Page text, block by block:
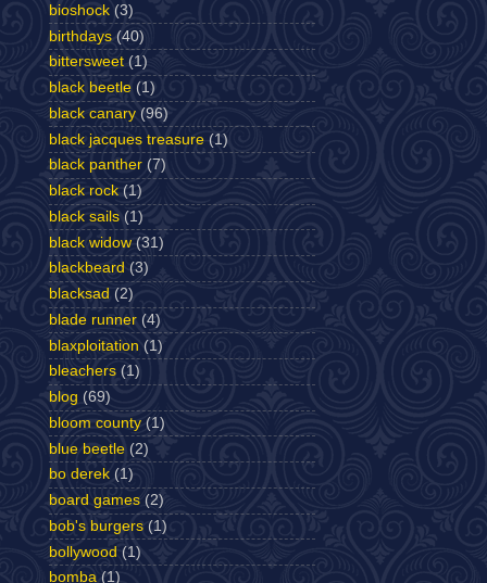
bioshock (3)
birthdays (40)
bittersweet (1)
black beetle (1)
black canary (96)
black jacques treasure (1)
black panther (7)
black rock (1)
black sails (1)
black widow (31)
blackbeard (3)
blacksad (2)
blade runner (4)
blaxploitation (1)
bleachers (1)
blog (69)
bloom county (1)
blue beetle (2)
bo derek (1)
board games (2)
bob's burgers (1)
bollywood (1)
bomba (1)